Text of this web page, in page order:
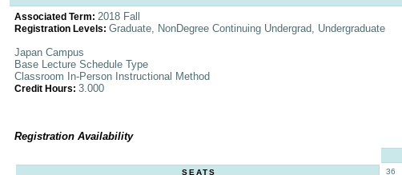
Associated Term: 2018 Fall
Registration Levels: Graduate, NonDegree Continuing Undergrad, Undergraduate
Japan Campus
Base Lecture Schedule Type
Classroom In-Person Instructional Method
Credit Hours: 3.000
Registration Availability
SEATS
36